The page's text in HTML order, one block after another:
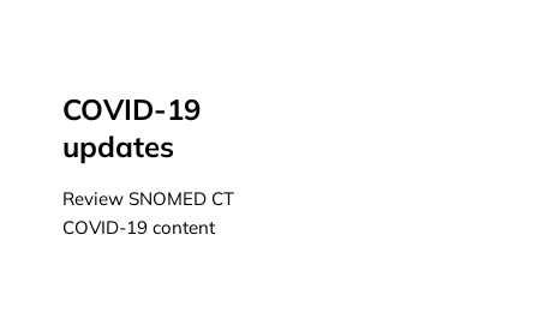
COVID-19
updates
Review SNOMED CT
COVID-19 content